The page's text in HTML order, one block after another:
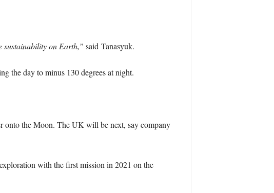
sustainability on Earth,” said Tanasyuk.
the day to minus 130 degrees at night.
onto the Moon. The UK will be next, say company
with the first mission in 2021 on the